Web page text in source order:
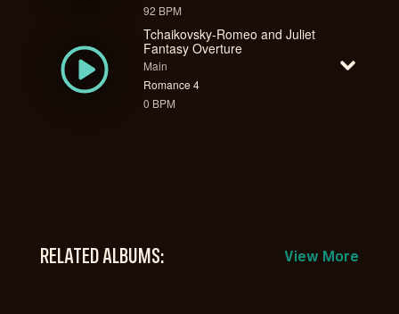
92 BPM
Tchaikovsky-Romeo and Juliet
Fantasy Overture
Main
Romance 4
0 BPM
RELATED ALBUMS: View More